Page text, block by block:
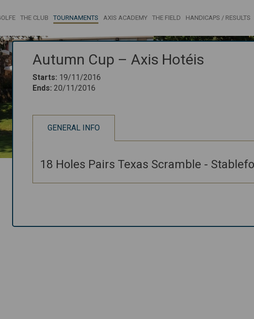
THE CLUB TOURNAMENTS AXIS ACADEMY THE FIELD HANDICAPS / RESULTS
Autumn Cup – Axis Hotéis
Starts: 19/11/2016
Ends: 20/11/2016
GENERAL INFO
18 Holes Pairs Texas Scramble -